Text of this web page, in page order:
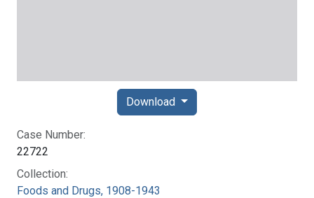
Case Number:
22722
Collection:
Foods and Drugs, 1908-1943
Download